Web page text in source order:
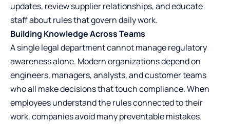
updates, review supplier relationships, and educate
staff about rules that govern daily work.
Building Knowledge Across Teams
A single legal department cannot manage regulatory
awareness alone. Modern organizations depend on
engineers, managers, analysts, and customer teams
who all make decisions that touch compliance. When
employees understand the rules connected to their
work, companies avoid many preventable mistakes.